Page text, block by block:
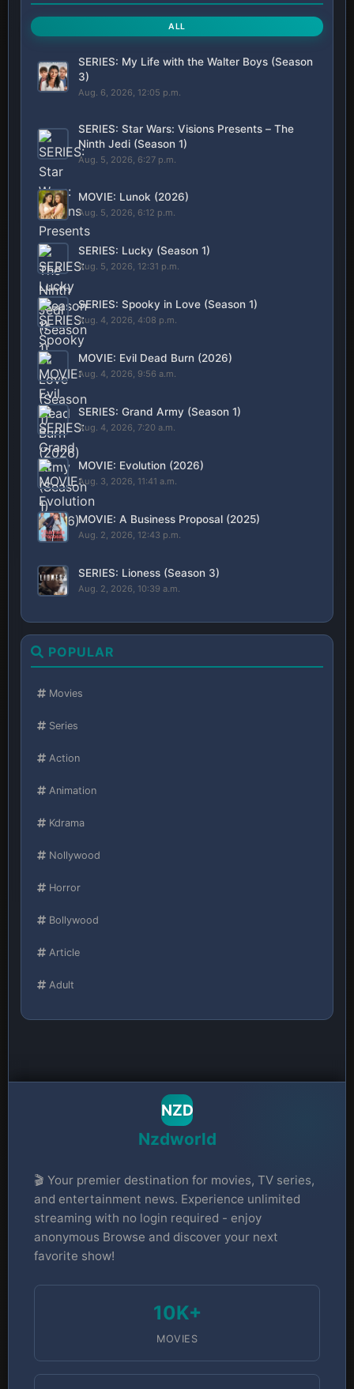
ALL
SERIES: My Life with the Walter Boys (Season
3)
Aug. 6, 2026, 12:05 p.m.
SERIES: Star Wars: Visions Presents – The
Ninth Jedi (Season 1)
Aug. 5, 2026, 6:27 p.m.
MOVIE: Lunok (2026)
Aug. 5, 2026, 6:12 p.m.
SERIES: Lucky (Season 1)
Aug. 5, 2026, 12:31 p.m.
SERIES: Spooky in Love (Season 1)
Aug. 4, 2026, 4:08 p.m.
MOVIE: Evil Dead Burn (2026)
Aug. 4, 2026, 9:56 a.m.
SERIES: Grand Army (Season 1)
Aug. 4, 2026, 7:20 a.m.
MOVIE: Evolution (2026)
Aug. 3, 2026, 11:41 a.m.
MOVIE: A Business Proposal (2025)
Aug. 2, 2026, 12:43 p.m.
SERIES: Lioness (Season 3)
Aug. 2, 2026, 10:39 a.m.
POPULAR
Movies
Series
Action
Animation
Kdrama
Nollywood
Horror
Bollywood
Article
Adult
NZD
Nzdworld
🎬 Your premier destination for movies, TV series,
and entertainment news. Experience unlimited
streaming with no login required - enjoy
anonymous Browse and discover your next
favorite show!
10K+
MOVIES